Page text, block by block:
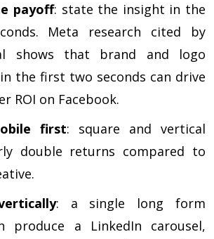
payoff: state the insight in the
Meta research cited by
shows that brand and logo
the first two seconds can drive
ROI on Facebook.
first: square and vertical
double returns compared to
: a single long form
produce a LinkedIn carousel,